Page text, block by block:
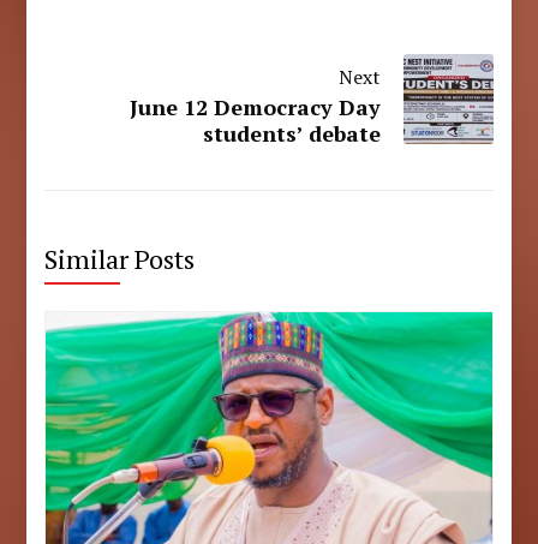
Next
June 12 Democracy Day
students’ debate
Similar Posts